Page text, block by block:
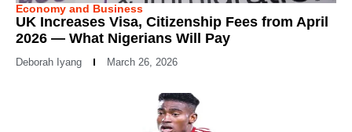
Economy and Business
UK Increases Visa, Citizenship Fees from April
2026 — What Nigerians Will Pay
Deborah Iyang March 26, 2026